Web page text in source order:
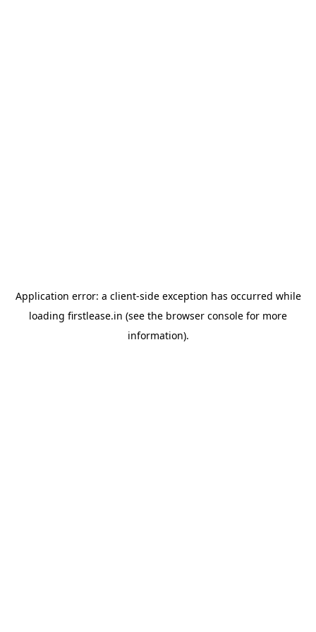
Application error: a client-side exception has occurred while
loading firstlease.in (see the browser console for more
information).